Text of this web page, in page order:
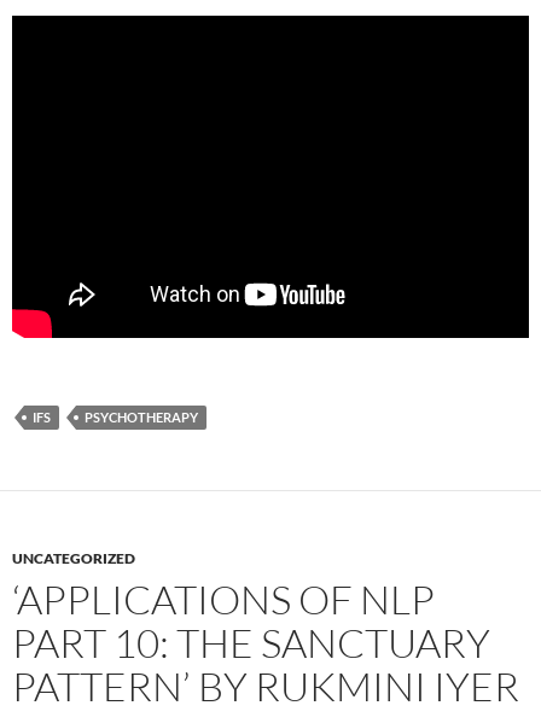
IFS PSYCHOTHERAPY
UNCATEGORIZED
‘APPLICATIONS OF NLP
PART 10: THE SANCTUARY
PATTERN’ BY RUKMINI IYER